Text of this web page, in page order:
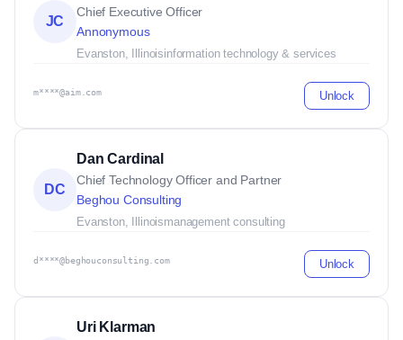
JC
Chief Executive Officer
Annonymous
Evanston, Illinoisinformation technology & services
m****@aim.com Unlock
DC
Dan Cardinal
Chief Technology Officer and Partner
Beghou Consulting
Evanston, Illinoismanagement consulting
d****@beghouconsulting.com Unlock
Uri Klarman